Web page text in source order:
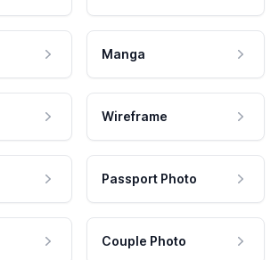
Manga
Wireframe
Passport Photo
Couple Photo